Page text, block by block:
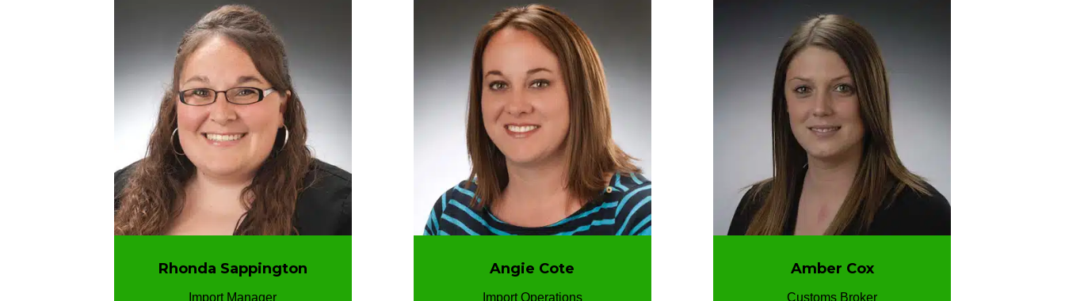
Rhonda Sappington
Import Manager
Angie Cote
Import Operations
Amber Cox
Customs Broker